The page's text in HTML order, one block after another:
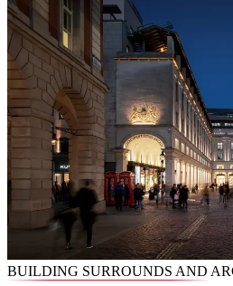
BUILDING SURROUNDS AND